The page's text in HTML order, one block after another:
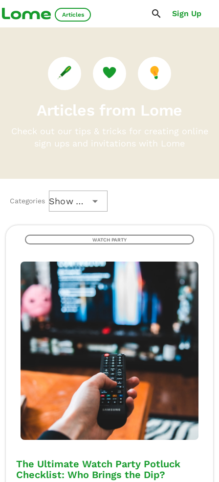
Articles Sign Up
Articles from Lome
Check out our tips & tricks for creating online
sign ups and invitations with Lome
Categories Show All
WATCH PARTY
The Ultimate Watch Party Potluck
Checklist: Who Brings the Dip?